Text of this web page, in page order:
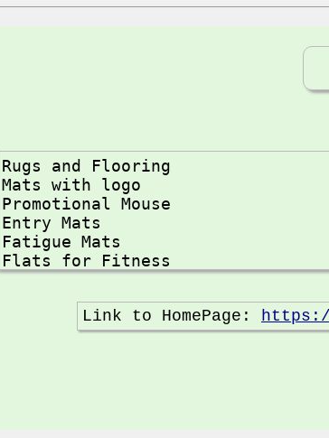
Rugs and Flooring
Mats with logo
Promotional Mouse
Entry Mats
Fatigue Mats
Flats for Fitness
Yoga Mats
Carpets for Kids
Apartment for Pools
Flats Nonskid
Link to HomePage: